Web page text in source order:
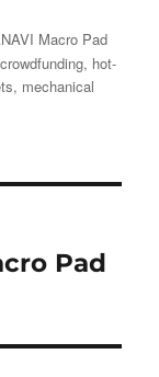
Macro Pad
crowdfunding, hot-
, mechanical
Pad